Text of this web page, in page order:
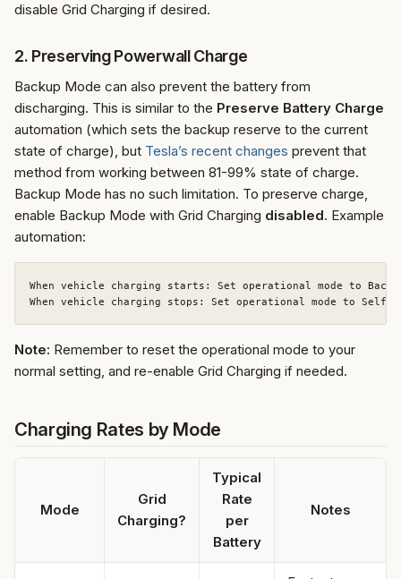
disable Grid Charging if desired.
2. Preserving Powerwall Charge
Backup Mode can also prevent the battery from
discharging. This is similar to the Preserve Battery Charge
automation (which sets the backup reserve to the current
state of charge), but Tesla’s recent changes prevent that
method from working between 81-99% state of charge.
Backup Mode has no such limitation. To preserve charge,
enable Backup Mode with Grid Charging disabled. Example
automation:
When vehicle charging starts: Set operational mode to
Note: Remember to reset the operational mode to your
normal setting, and re-enable Grid Charging if needed.
Charging Rates by Mode
Mode
Grid
Charging?
Typical
Rate
per
Battery
Notes